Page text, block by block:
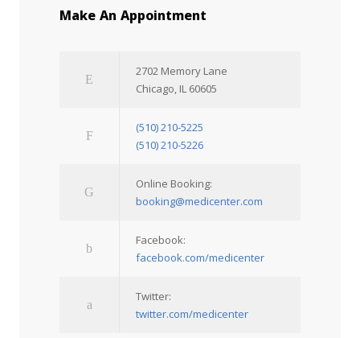
Make An Appointment
2702 Memory Lane
Chicago, IL 60605
(510) 210-5225
(510) 210-5226
Online Booking:
booking@medicenter.com
Facebook:
facebook.com/medicenter
Twitter:
twitter.com/medicenter